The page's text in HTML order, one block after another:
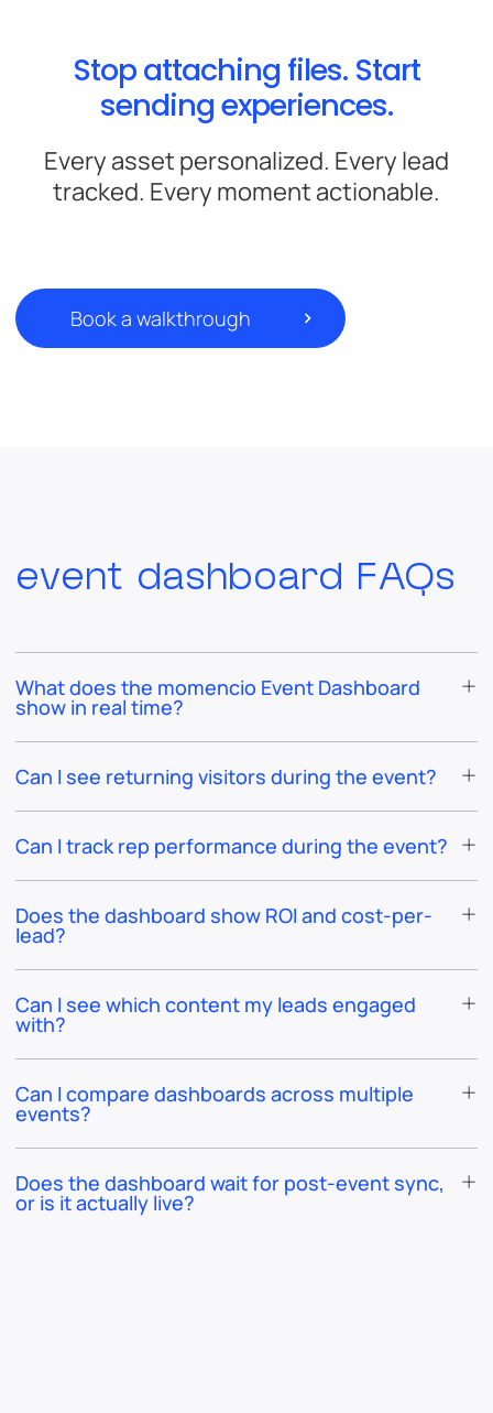
Stop attaching files. Start
sending experiences.
Every asset personalized. Every lead
tracked. Every moment actionable.
Book a walkthrough
event dashboard FAQs
What does the momencio Event Dashboard
show in real time?
Can I see returning visitors during the event?
Can I track rep performance during the event?
Does the dashboard show ROI and cost-per-
lead?
Can I see which content my leads engaged
with?
Can I compare dashboards across multiple
events?
Does the dashboard wait for post-event sync,
or is it actually live?